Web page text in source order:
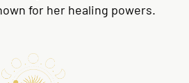
for her healing powers.